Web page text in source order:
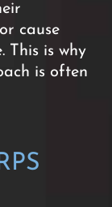
cause
This is why
is often